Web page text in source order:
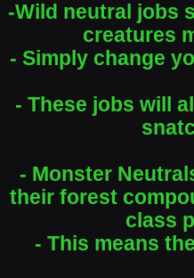
-Wild neutral jobs
creatures
- Simply change
- These jobs will
- Monster
their forest
class
- This means